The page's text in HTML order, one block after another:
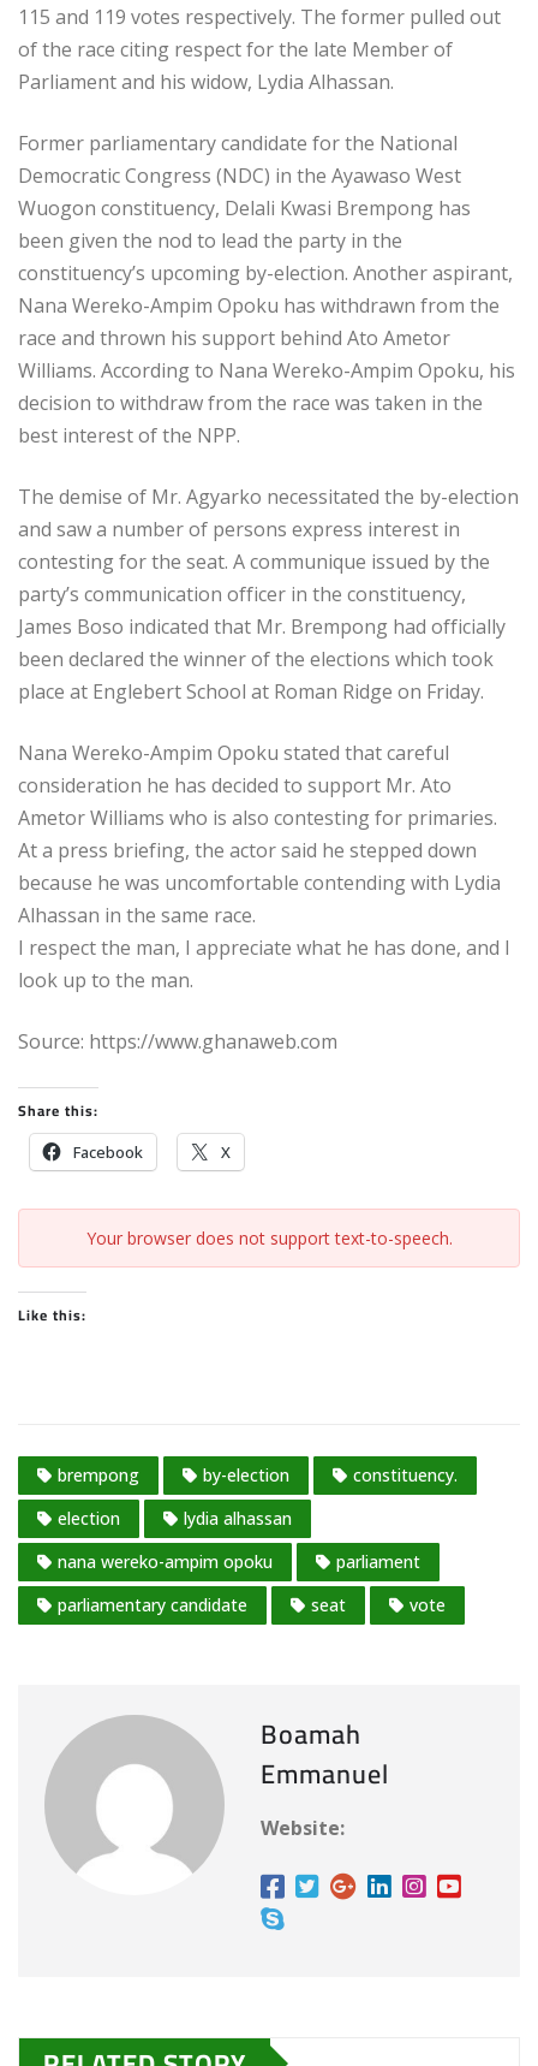
115 and 119 votes respectively. The former pulled out
of the race citing respect for the late Member of
Parliament and his widow, Lydia Alhassan.
Former parliamentary candidate for the National
Democratic Congress (NDC) in the Ayawaso West
Wuogon constituency, Delali Kwasi Brempong has
been given the nod to lead the party in the
constituency’s upcoming by-election. Another aspirant,
Nana Wereko-Ampim Opoku has withdrawn from the
race and thrown his support behind Ato Ametor
Williams. According to Nana Wereko-Ampim Opoku, his
decision to withdraw from the race was taken in the
best interest of the NPP.
The demise of Mr. Agyarko necessitated the by-election
and saw a number of persons express interest in
contesting for the seat. A communique issued by the
party’s communication officer in the constituency,
James Boso indicated that Mr. Brempong had officially
been declared the winner of the elections which took
place at Englebert School at Roman Ridge on Friday.
Nana Wereko-Ampim Opoku stated that careful
consideration he has decided to support Mr. Ato
Ametor Williams who is also contesting for primaries.
At a press briefing, the actor said he stepped down
because he was uncomfortable contending with Lydia
Alhassan in the same race.
I respect the man, I appreciate what he has done, and I
look up to the man.
Source: https://www.ghanaweb.com
Share this:
Facebook X
Your browser does not support text-to-speech.
Like this:
brempong by-election
constituency.
election
lydia alhassan
nana wereko-ampim opoku
parliament
parliamentary candidate
seat vote
Boamah
Emmanuel
Website: